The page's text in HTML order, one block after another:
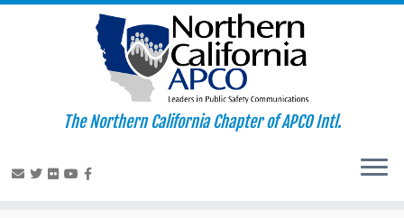
The Northern California Chapter of APCO Intl.